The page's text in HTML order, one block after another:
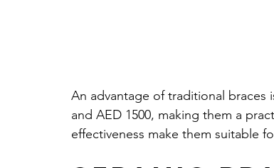
An advantage of traditional braces
and AED 1500, making them a
effectiveness make them suitable